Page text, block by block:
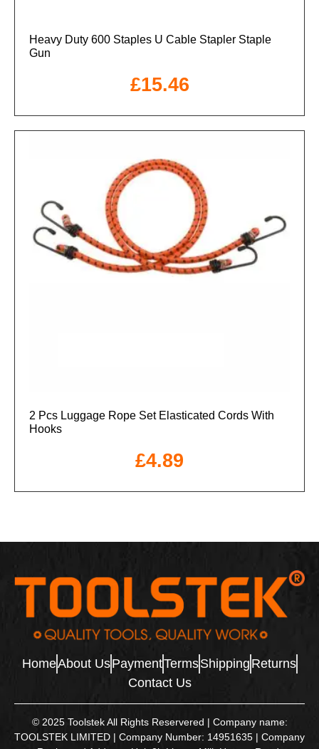
Heavy Duty 600 Staples U Cable Stapler Staple
Gun
£15.46
2 Pcs Luggage Rope Set Elasticated Cords With
Hooks
£4.89
HomeAbout UsPaymentTermsShipping Returns
Contact Us
© 2025 Toolstek All Rights Reservered | Company name:
TOOLSTEK LIMITED | Company Number: 14951635 | Company